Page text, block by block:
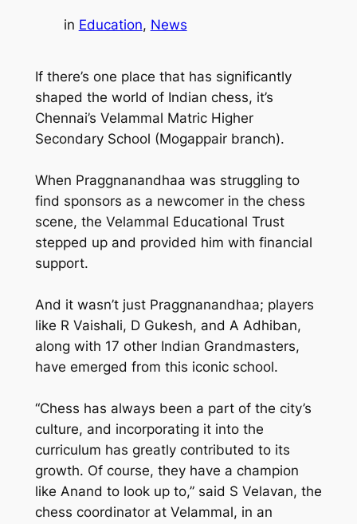
in Education, News
If there’s one place that has significantly
shaped the world of Indian chess, it’s
Chennai’s Velammal Matric Higher
Secondary School (Mogappair branch).
When Praggnanandhaa was struggling to
find sponsors as a newcomer in the chess
scene, the Velammal Educational Trust
stepped up and provided him with financial
support.
And it wasn’t just Praggnanandhaa; players
like R Vaishali, D Gukesh, and A Adhiban,
along with 17 other Indian Grandmasters,
have emerged from this iconic school.
“Chess has always been a part of the city’s
culture, and incorporating it into the
curriculum has greatly contributed to its
growth. Of course, they have a champion
like Anand to look up to,” said S Velavan, the
chess coordinator at Velammal, in an